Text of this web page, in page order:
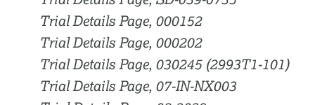
Trial Details Page, 000152
Trial Details Page, 000202
Trial Details Page, 030245 (2993T1-101)
Trial Details Page, 07-IN-NX003